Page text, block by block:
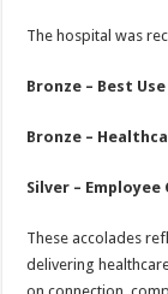
The hospital was
Bronze – Best
Bronze –
Silver –
These accolades
delivering